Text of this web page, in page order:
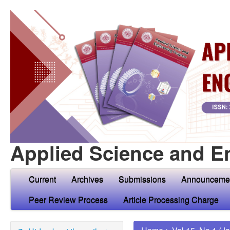
Applied Science and
Current Archives Submissions
Peer Review Process
Article Processing Charge